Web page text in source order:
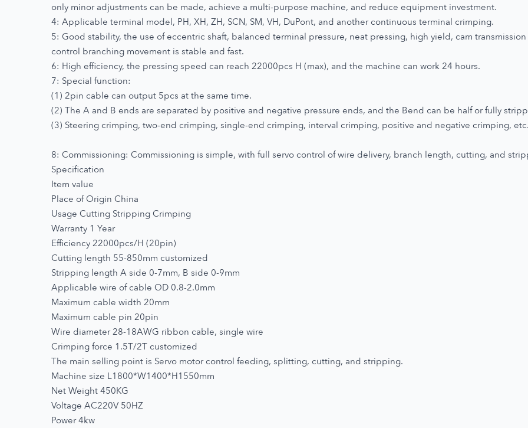
only minor adjustments can be made, achieve a multi-purpose machine, and reduce equipment investment.
4: Applicable terminal model, PH, XH, ZH, SCN, SM, VH, DuPont, and another continuous terminal crimping.
5: Good stability, the use of eccentric shaft, balanced terminal pressure, neat pressing, high yield, cam
control branching movement is stable and fast.
6: High efficiency, the pressing speed can reach 22000pcs H (max), and the machine can work 24 hours.
7: Special function:
(1) 2pin cable can output 5pcs at the same time.
(2) The A and B ends are separated by positive and negative pressure ends, and the Bend can be half or fully
(3) Steering crimping, two-end crimping, single-end crimping, interval crimping, positive and negative crimping, etc.
8: Commissioning: Commissioning is simple, with full servo control of wire delivery, branch length, cutting, and
Specification
Item value
Place of Origin China
Usage Cutting Stripping Crimping
Warranty 1 Year
Efficiency 22000pcs/H (20pin)
Cutting length 55-850mm customized
Stripping length A side 0-7mm, B side 0-9mm
Applicable wire of cable OD 0.8-2.0mm
Maximum cable width 20mm
Maximum cable pin 20pin
Wire diameter 28-18AWG ribbon cable, single wire
Crimping force 1.5T/2T customized
The main selling point is Servo motor control feeding, splitting, cutting, and stripping.
Machine size L1800*W1400*H1550mm
Net Weight 450KG
Voltage AC220V 50HZ
Power 4kw